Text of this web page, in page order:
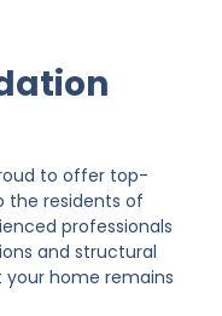
to offer top-
the residents of
professionals
and structural
your home remains